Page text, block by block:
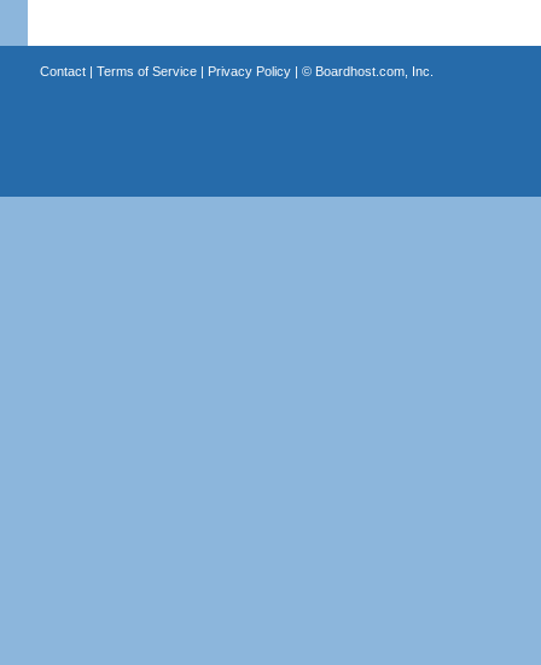
Contact| Terms of Service| Privacy Policy| © Boardhost.com, Inc.